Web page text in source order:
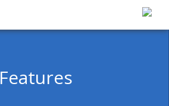
Features